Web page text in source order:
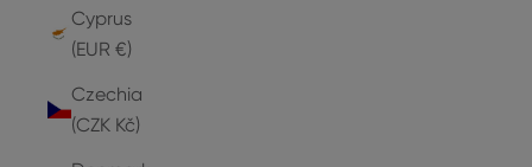
Cyprus
(EUR €)
Czechia
(CZK Kč)